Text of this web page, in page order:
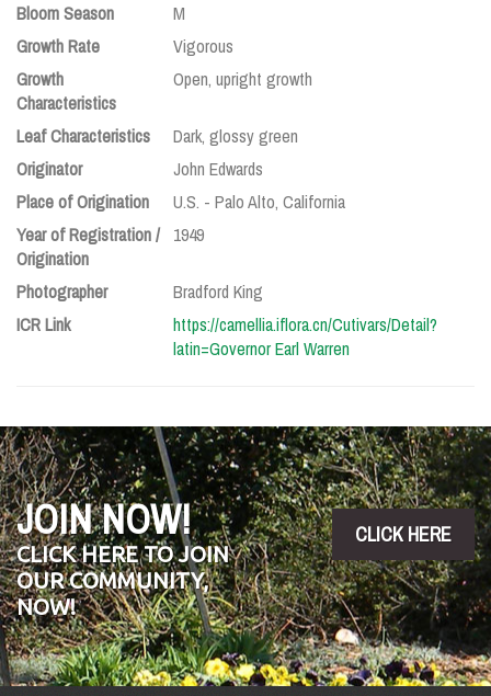
Bloom Season
M
Growth Rate
Vigorous
Growth
Characteristics
Open, upright growth
Leaf Characteristics
Dark, glossy green
Originator
John Edwards
Place of Origination
U.S. - Palo Alto, California
Year of Registration /
Origination
1949
Photographer
Bradford King
ICR Link
https://camellia.iflora.cn/Cutivars/Detail?
latin=Governor Earl Warren
JOIN NOW!
CLICK HERE TO JOIN
OUR COMMUNITY,
NOW!
CLICK HERE